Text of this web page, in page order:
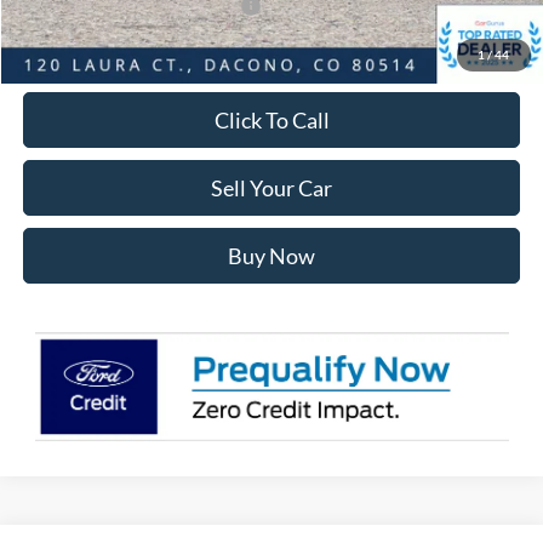
1/ 44
SSE Down Payment Assistance
-$1,000
Internet Price:
$48,568
Click To Call
Sell Your Car
Buy Now